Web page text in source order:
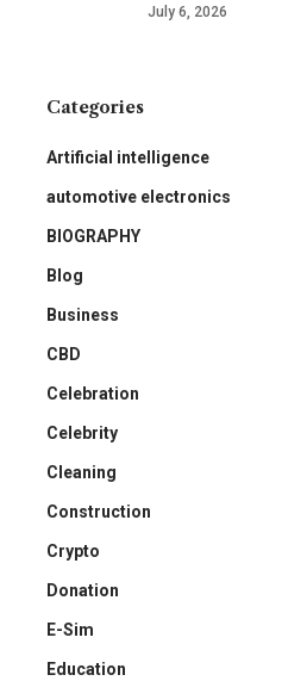
July 6, 2026
Categories
Artificial intelligence
automotive electronics
BIOGRAPHY
Blog
Business
CBD
Celebration
Celebrity
Cleaning
Construction
Crypto
Donation
E-Sim
Education